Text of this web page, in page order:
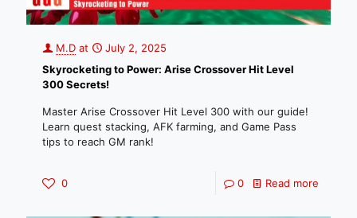
M.D at
July 2, 2025
Skyrocketing to Power: Arise Crossover Hit Level
300 Secrets!
Master Arise Crossover Hit Level 300 with our guide!
Learn quest stacking, AFK farming, and Game Pass
tips to reach GM rank!
0 0 Read more